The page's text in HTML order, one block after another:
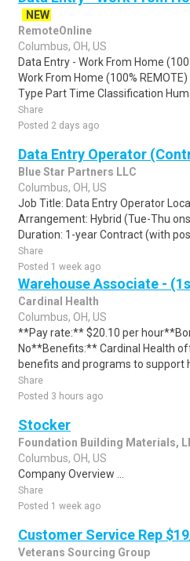
NEW
RemoteOnline
Columbus, OH, US
Data Entry - Work From Home
Work From Home (100%
Type Part Time Classification
Share
Posted 2 days ago
Data Entry Operator
Blue Star Partners LLC
Columbus, OH, US
Job Title: Data Entry Operator
Arrangement: Hybrid (Tue-Thu
Duration: 1-year Contract (with
Share
Posted 1 week ago
Warehouse Associate -
Cardinal Health
Columbus, OH, US
**Pay rate:** $20.10 per
No**Benefits:** Cardinal Health
benefits and programs to support
Share
Posted 3 hours ago
Stocker
Foundation Building Materials,
Columbus, OH, US
Company Overview ...
Share
Posted 1 week ago
Customer Service Rep
Veterans Sourcing Group